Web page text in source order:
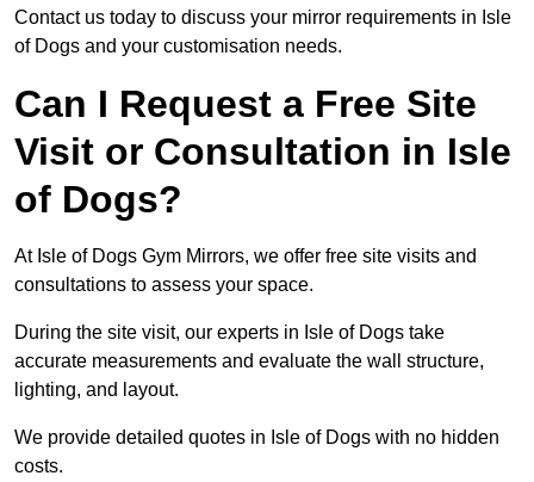
Contact us today to discuss your mirror requirements in Isle
of Dogs and your customisation needs.
Can I Request a Free Site
Visit or Consultation in Isle
of Dogs?
At Isle of Dogs Gym Mirrors, we offer free site visits and
consultations to assess your space.
During the site visit, our experts in Isle of Dogs take
accurate measurements and evaluate the wall structure,
lighting, and layout.
We provide detailed quotes in Isle of Dogs with no hidden
costs.